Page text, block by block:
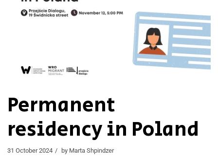
Permanent
residency in Poland
31 October 2024 by Marta Shpindzer